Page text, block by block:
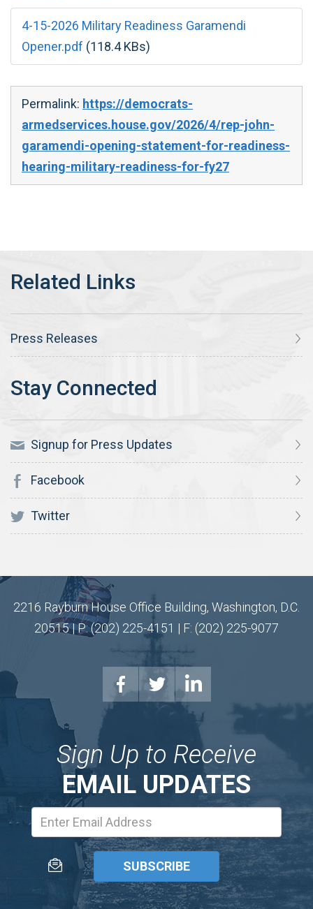
4-15-2026 Military Readiness Garamendi
Opener.pdf (118.4 KBs)
Permalink: https://democrats-
armedservices.house.gov/2026/4/rep-john-
garamendi-opening-statement-for-readiness-
hearing-military-readiness-for-fy27
Press Releases
Signup for Press Updates
Facebook
Twitter
2216 Rayburn House Office Building, Washington, D.C.
20515 | P: (202) 225-4151 | F: (202) 225-9077
Sign Up to Receive
EMAIL UPDATES
Address